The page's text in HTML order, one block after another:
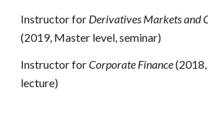
Instructor for Derivatives Markets and
(2019, Master level, seminar)
Instructor for Corporate Finance
lecture)